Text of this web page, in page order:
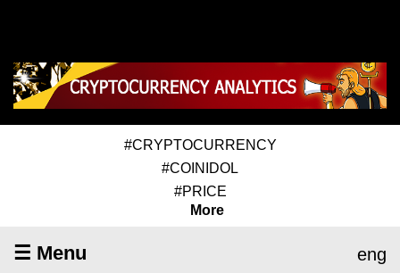
#CRYPTOCURRENCY
#COINIDOL
#PRICE
More
☰ Menu eng